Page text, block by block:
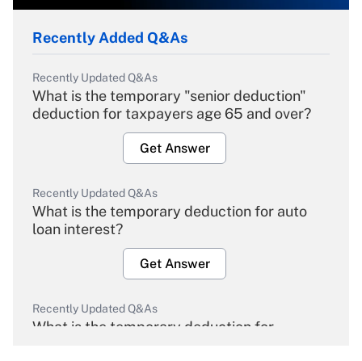
Recently Added Q&As
Recently Updated Q&As
What is the temporary "senior deduction"
deduction for taxpayers age 65 and over?
Get Answer
Recently Updated Q&As
What is the temporary deduction for auto
loan interest?
Get Answer
Recently Updated Q&As
What is the temporary deduction for